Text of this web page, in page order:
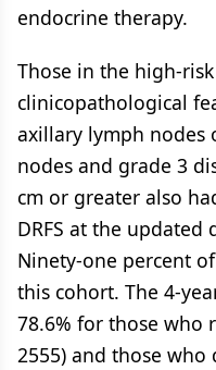
endocrine therapy.
Those in the high-
clinicopathological
axillary lymph nodes
nodes and grade 3
cm or greater also
DRFS at the updated
Ninety-one percent
this cohort. The 4-
78.6% for those who
2555) and those who